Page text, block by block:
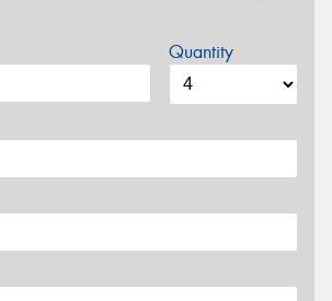
Quantity